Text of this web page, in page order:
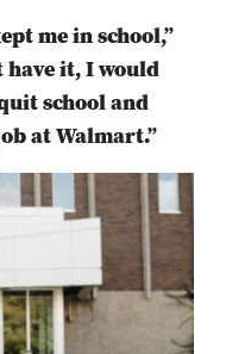
me in school,”
have it, I would
school and
at Walmart.”